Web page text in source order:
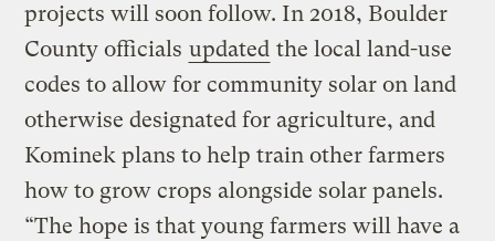
projects will soon follow. In 2018, Boulder
County officials updated the local land-use
codes to allow for community solar on land
otherwise designated for agriculture, and
Kominek plans to help train other farmers
how to grow crops alongside solar panels.
“The hope is that young farmers will have a